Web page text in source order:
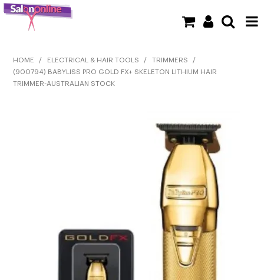
SHOP NOW
COLOUR
HOME / ELECTRICAL & HAIR TOOLS / TRIMMERS
/
(900794) BABYLISS PRO GOLD FX+ SKELETON LITHIUM HAIR
TRIMMER-AUSTRALIAN STOCK